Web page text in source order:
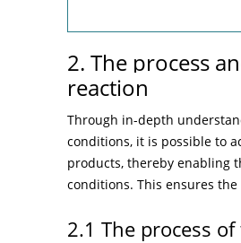
2. The process
reaction
Through in-depth
conditions, it is possible to
products, thereby enabling
conditions. This ensures
2.1 The process